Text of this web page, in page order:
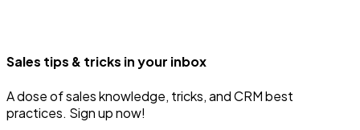
Sales tips & tricks in your inbox
A dose of sales knowledge, tricks, and CRM best
practices. Sign up now!